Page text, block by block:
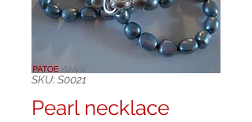
SKU: S0021
Pearl necklace